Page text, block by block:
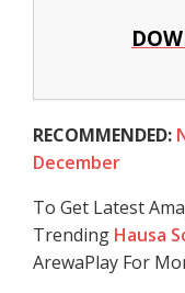
RECOMMENDED:
December
To Get Latest
Trending Hausa
ArewaPlay For